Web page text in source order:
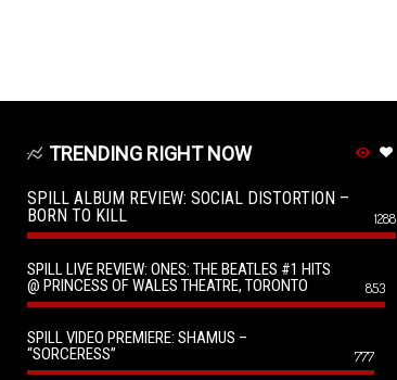
TRENDING RIGHT NOW
SPILL ALBUM REVIEW: SOCIAL DISTORTION –
BORN TO KILL
1288
SPILL LIVE REVIEW: ONES: THE BEATLES #1 HITS
@ PRINCESS OF WALES THEATRE, TORONTO
853
SPILL VIDEO PREMIERE: SHAMUS –
“SORCERESS”
777